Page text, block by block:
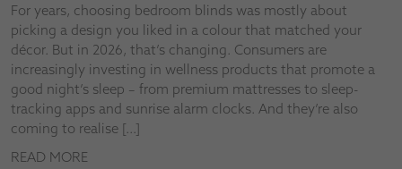
For years, choosing bedroom blinds was mostly about
picking a design you liked in a colour that matched your
décor. But in 2026, that’s changing. Consumers are
increasingly investing in wellness products that promote a
good night’s sleep – from premium mattresses to sleep-
tracking apps and sunrise alarm clocks. And they’re also
coming to realise […]
READ MORE